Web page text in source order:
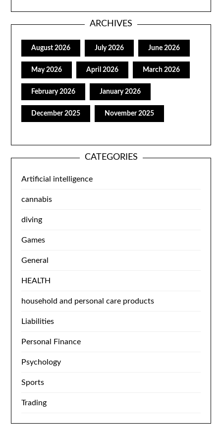
ARCHIVES
August 2026 July 2026 June 2026
May 2026 April 2026 March 2026
February 2026 January 2026
December 2025 November 2025
CATEGORIES
Artificial intelligence
cannabis
diving
Games
General
HEALTH
household and personal care products
Liabilities
Personal Finance
Psychology
Sports
Trading